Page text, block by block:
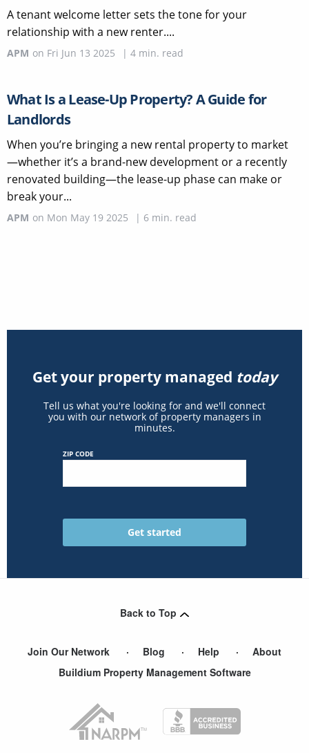
A tenant welcome letter sets the tone for your
relationship with a new renter....
APM on Fri Jun 13 2025 | 4 min. read
What Is a Lease-Up Property? A Guide for
Landlords
When you’re bringing a new rental property to market
—whether it’s a brand-new development or a recently
renovated building—the lease-up phase can make or
break your...
APM on Mon May 19 2025 | 6 min. read
Get your property managed today
Tell us what you're looking for and we'll connect
you with our network of property managers in
minutes.
ZIP CODE
Back to Top
Join Our Network Blog Help
About
Buildium Property Management Software